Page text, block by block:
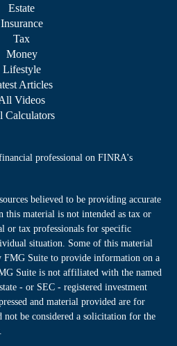
Estate
Insurance
Tax
Money
Lifestyle
Articles
Videos
Calculators
professional on FINRA's
believed to be providing accurate
material is not intended as tax or
or tax professionals for specific
situation. Some of this material
FMG Suite to provide information on a
Suite is not affiliated with the named
- or SEC - registered investment
and material provided are for
be considered a solicitation for the